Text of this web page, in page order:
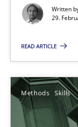
Written
29.
READ ARTICLE
Methods Skills
Cyber Security
Hands-on
Practice Methods